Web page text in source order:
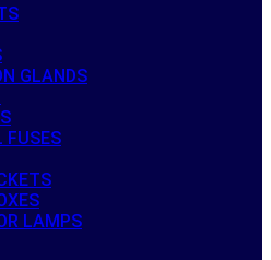
GLANDS
FUSES
LAMPS